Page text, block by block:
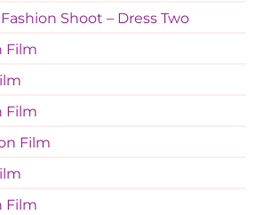
Shoot – Dress Two
Film
Film
Film
Film